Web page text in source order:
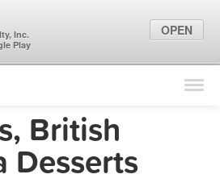
Find Locations
Marketing Tips
British
Desserts
Inc.
Play
OPEN